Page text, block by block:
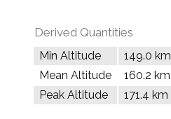
Derived Quantities
Min Altitude
149.0 km
Mean Altitude
160.2 km
Peak Altitude
171.4 km